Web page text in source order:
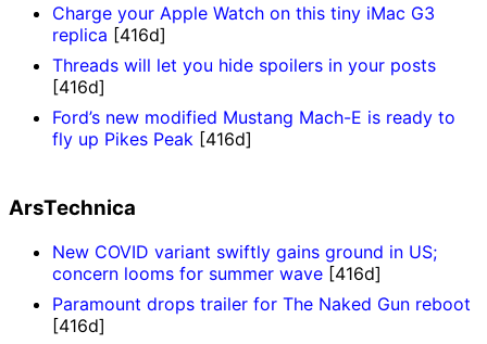
Charge your Apple Watch on this tiny iMac G3
replica [416d]
Threads will let you hide spoilers in your posts
[416d]
Ford’s new modified Mustang Mach-E is ready to
fly up Pikes Peak [416d]
ArsTechnica
New COVID variant swiftly gains ground in US;
concern looms for summer wave [416d]
Paramount drops trailer for The Naked Gun reboot
[416d]